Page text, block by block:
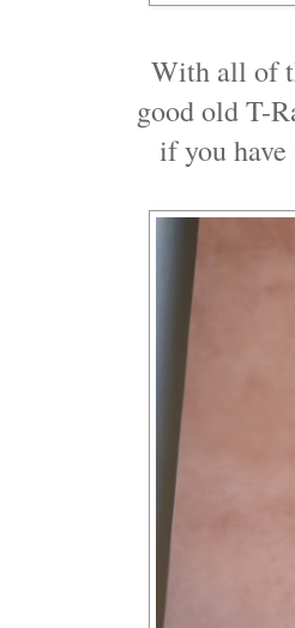
With all of
good old T-
if you have